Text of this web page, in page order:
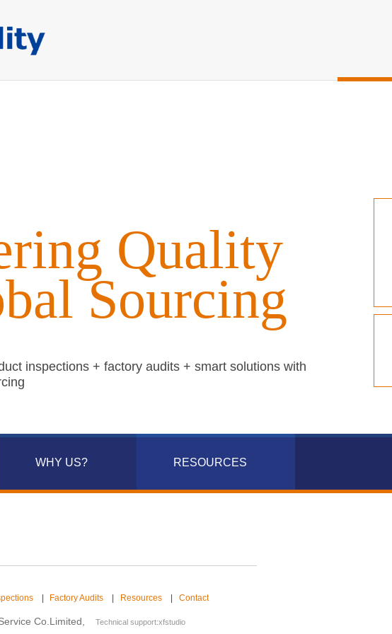
Quality
Sourcing
inspections + factory audits + smart solutions with
WHY US? RESOURCES
Factory Audits Resources Contact
Co.Limited, Technical support:xfstudio